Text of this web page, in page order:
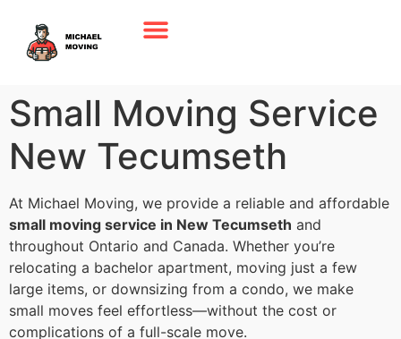
Small Moving Service
New Tecumseth
At Michael Moving, we provide a reliable and affordable
small moving service in New Tecumseth and
throughout Ontario and Canada. Whether you’re
relocating a bachelor apartment, moving just a few
large items, or downsizing from a condo, we make
small moves feel effortless—without the cost or
complications of a full-scale move.